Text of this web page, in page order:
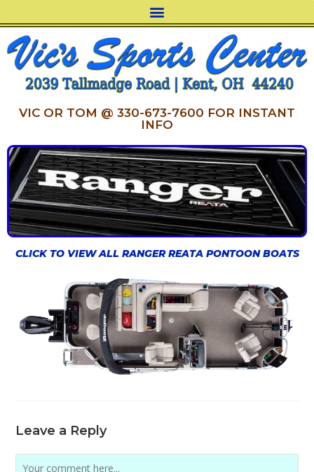
VIC OR TOM @ 330-673-7600 FOR INSTANT
INFO
CLICK TO VIEW ALL RANGER REATA PONTOON BOATS
Leave a Reply